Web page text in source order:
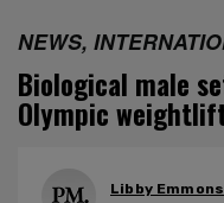
NEWS,
Biological male
Olympic
Libby Emmons